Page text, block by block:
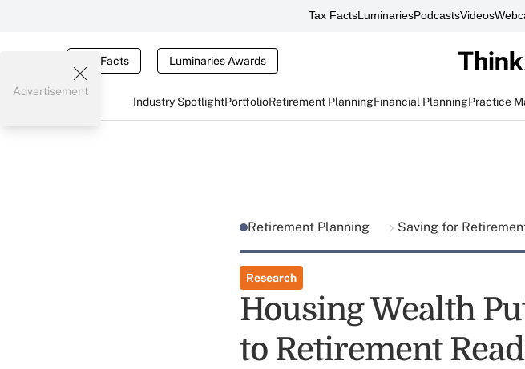
Tax FactsLuminariesPodcastsVideos
Tax Facts Luminaries Awards
Industry SpotlightPortfolioRetirement PlanningFinancial PlanningPractice
Advertisement
Retirement Planning Saving for
Research
Housing Wealth
to Retirement